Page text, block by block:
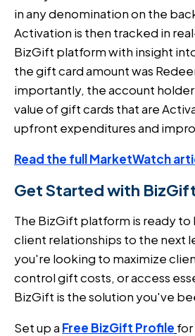
in any denomination on the
Activation is then tracked in
BizGift platform with insight
the gift card amount was
importantly, the account
value of gift cards that are
upfront expenditures and
Read the full MarketWatch
Get Started with
The BizGift platform is ready
client relationships to the next
you're looking to maximize
control gift costs, or access
BizGift is the solution you've
Set up a Free BizGift Profile for